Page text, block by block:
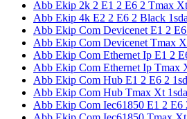
Abb Ekip 2k 2 E1 2 E6 2 Tmax Xt
Abb Ekip 4k E2 2 E6 2 Black
Abb Ekip Com Devicenet E1 2 E6
Abb Ekip Com Devicenet Tmax
Abb Ekip Com Ethernet Ip E1 2
Abb Ekip Com Ethernet Ip Tmax
Abb Ekip Com Hub E1 2 E6 2
Abb Ekip Com Hub Tmax Xt
Abb Ekip Com Iec61850 E1 2 E6